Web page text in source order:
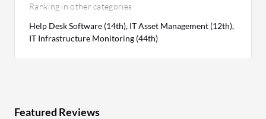
Ranking in other categories
Help Desk Software (14th), IT Asset Management (12th),
IT Infrastructure Monitoring (44th)
Featured Reviews